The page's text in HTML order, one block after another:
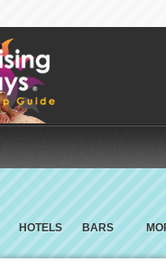
HOTELS BARS